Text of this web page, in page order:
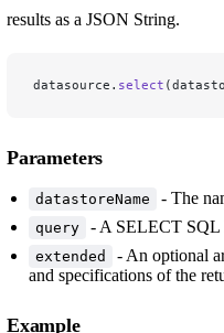
results as a JSON String.
datasource. select
Parameters
datastoreName - The
query - A SELECT SQL
extended - An optional
and specifications of the
Example